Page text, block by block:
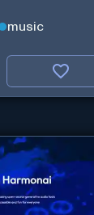
music